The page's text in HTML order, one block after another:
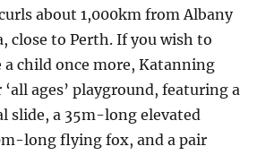
about 1,000km from Albany
close to Perth. If you wish to
a child once more, Katanning
ages’ playground, featuring a
slide, a 35m-long elevated
long flying fox, and a pair